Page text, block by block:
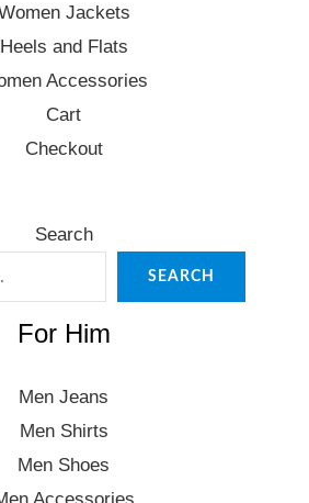
Jackets
Heels and Flats
Accessories
Cart
Checkout
Search
SEARCH
For Him
Men Jeans
Men Shirts
Men Shoes